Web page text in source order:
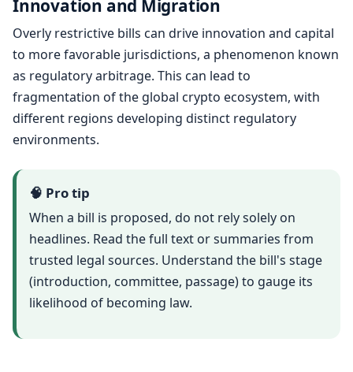
Innovation and Migration
Overly restrictive bills can drive innovation and capital
to more favorable jurisdictions, a phenomenon known
as regulatory arbitrage. This can lead to
fragmentation of the global crypto ecosystem, with
different regions developing distinct regulatory
environments.
🧠 Pro tip
When a bill is proposed, do not rely solely on
headlines. Read the full text or summaries from
trusted legal sources. Understand the bill's stage
(introduction, committee, passage) to gauge its
likelihood of becoming law.